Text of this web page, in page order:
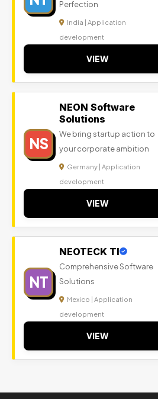
Perfection
India | Application
development
VIEW
NS
NEON Software
Solutions
We bring startup action to
your corporate ambition
Germany | Application
development
VIEW
NT
NEOTECK TI
Comprehensive Software
Solutions
Mexico | Application
development
VIEW